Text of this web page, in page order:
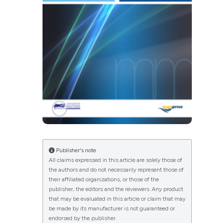
Publisher's note
All claims expressed in this article are solely those of
the authors and do not necessarily represent those of
their affiliated organizations, or those of the
publisher, the editors and the reviewers. Any product
that may be evaluated in this article or claim that may
be made by its manufacturer is not guaranteed or
endorsed by the publisher.